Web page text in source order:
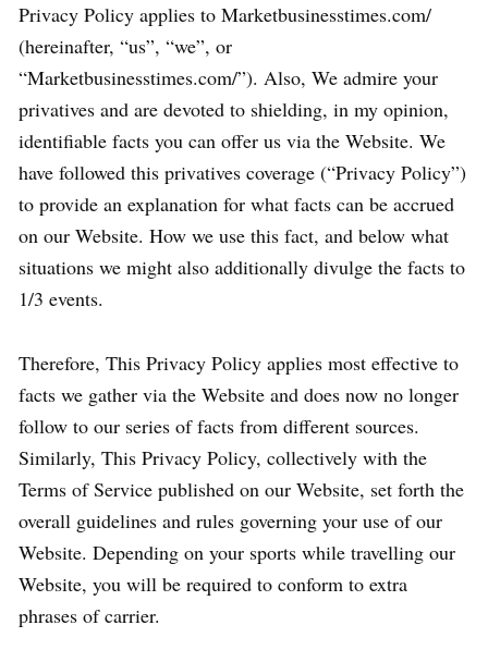
Privacy Policy applies to Marketbusinesstimes.com/
(hereinafter, “us”, “we”, or
“Marketbusinesstimes.com/”). Also, We admire your
privatives and are devoted to shielding, in my opinion,
identifiable facts you can offer us via the Website. We
have followed this privatives coverage (“Privacy Policy”)
to provide an explanation for what facts can be accrued
on our Website. How we use this fact, and below what
situations we might also additionally divulge the facts to
1/3 events.
Therefore, This Privacy Policy applies most effective to
facts we gather via the Website and does now no longer
follow to our series of facts from different sources.
Similarly, This Privacy Policy, collectively with the
Terms of Service published on our Website, set forth the
overall guidelines and rules governing your use of our
Website. Depending on your sports while travelling our
Website, you will be required to conform to extra
phrases of carrier.